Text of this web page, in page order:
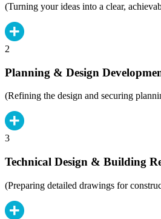
(Turning your ideas into a clear,
2
Planning & Design
(Refining the design and securing
3
Technical Design & Building
(Preparing detailed drawings for